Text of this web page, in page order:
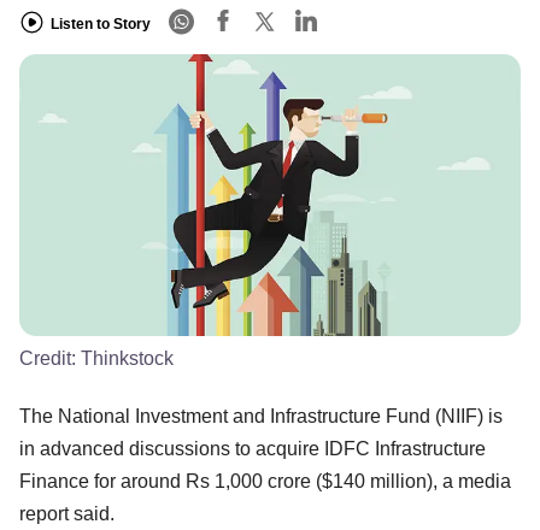
Listen to Story
Credit: Thinkstock
The National Investment and Infrastructure Fund (NIIF) is
in advanced discussions to acquire IDFC Infrastructure
Finance for around Rs 1,000 crore ($140 million), a media
report said.